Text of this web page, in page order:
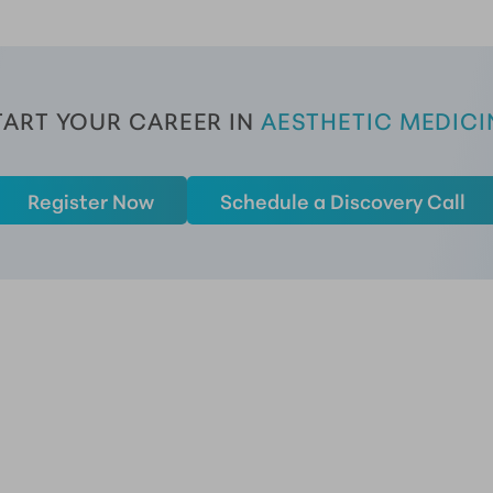
YOUR CAREER IN AESTHETIC
Register Now Schedule a Discovery Call